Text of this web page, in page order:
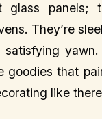
glass panels;
They’re
goodies that
like